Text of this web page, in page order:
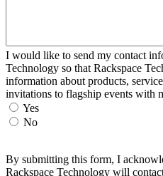
I would like to send my contact
Technology so that Rackspace
information about products,
invitations to flagship events with
Yes
No
By submitting this form, I
Rackspace Technology will